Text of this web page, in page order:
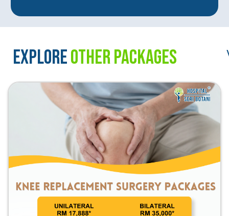
EXPLOREOTHER PACKAGES